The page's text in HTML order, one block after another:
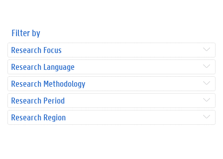
Filter by
Research Focus
Research Language
Research Methodology
Research Period
Research Region